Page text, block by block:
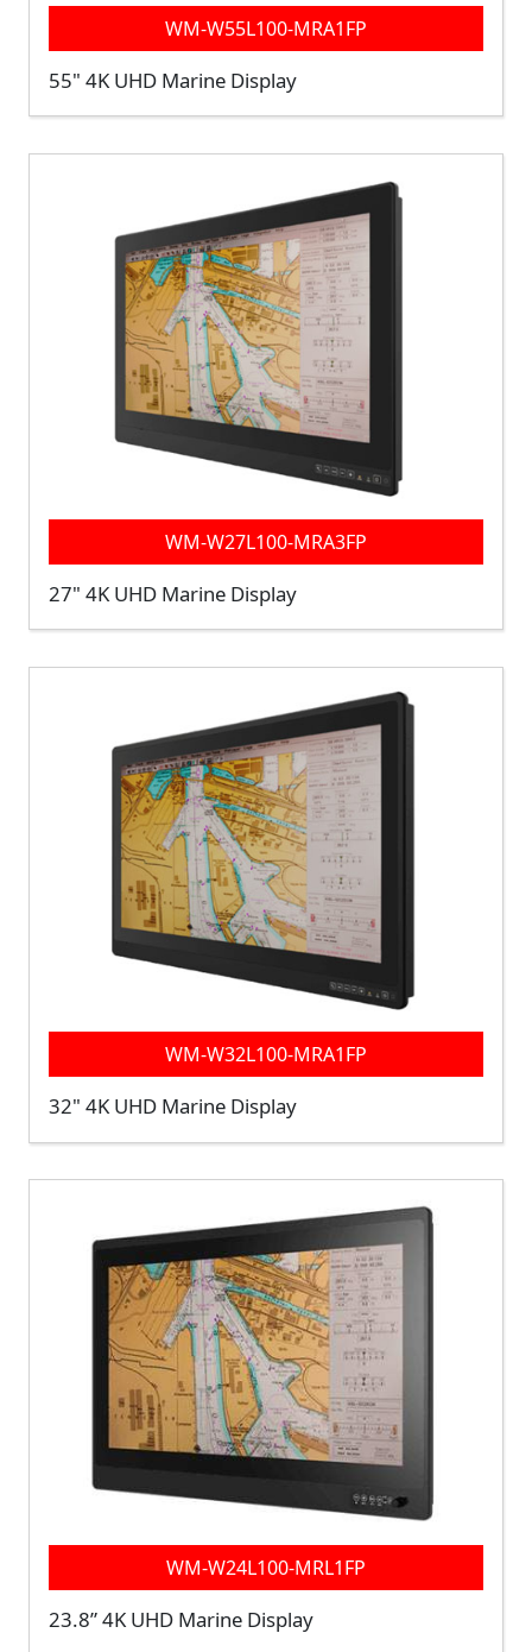
WM-W55L100-MRA1FP
55" 4K UHD Marine Display
WM-W27L100-MRA3FP
27" 4K UHD Marine Display
WM-W32L100-MRA1FP
32" 4K UHD Marine Display
WM-W24L100-MRL1FP
23.8” 4K UHD Marine Display